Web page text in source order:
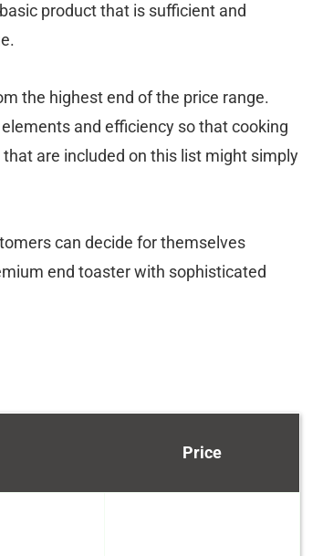
product that is sufficient and
the highest end of the price range.
and efficiency so that cooking
are included on this list might simply
can decide for themselves
end toaster with sophisticated
Price